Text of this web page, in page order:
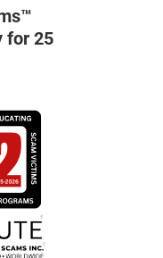
for 25